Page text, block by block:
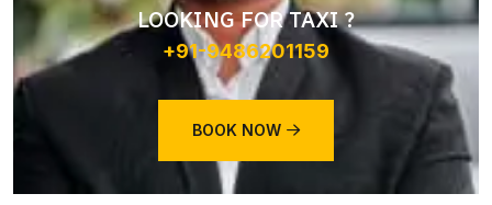
LOOKING FOR TAXI ?
+91-9486201159
BOOK NOW